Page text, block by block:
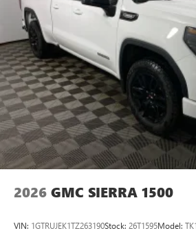
2026 GMC SIERRA 1500
VIN: 1GTRUJEK1TZ263190Stock: 26T1595Model: